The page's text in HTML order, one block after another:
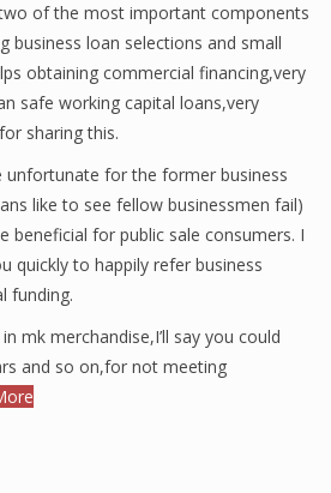
of the most important components
business loan selections and small
obtaining commercial financing,very
safe working capital loans,very
sharing this.
unfortunate for the former business
like to see fellow businessmen fail)
beneficial for public sale consumers. I
quickly to happily refer business
funding.
mk merchandise,I’ll say you could
and so on,for not meeting